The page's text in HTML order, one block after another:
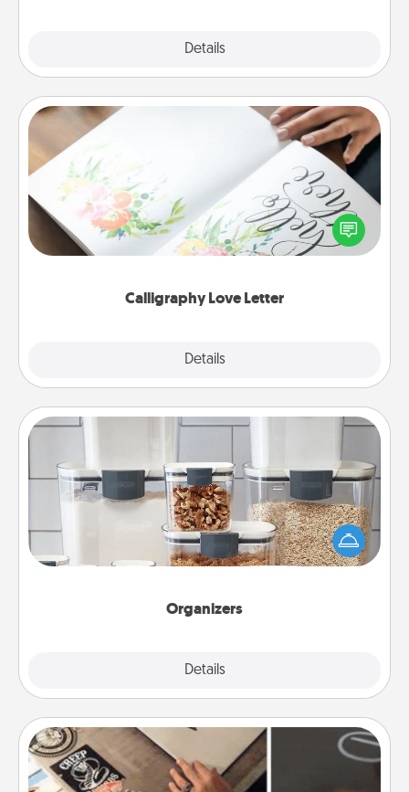
Details
Calligraphy Love Letter
Details
Calligraphy Love Letter
Hire a calligrapher to turn a love letter or your
wedding vows into a beautifully written keepsake
that you can frame.
Organizers
Details
When things are organized, it makes people feel
good. Gift some things that make organizing easier
for your friends, spouse, or family.
How-To Book